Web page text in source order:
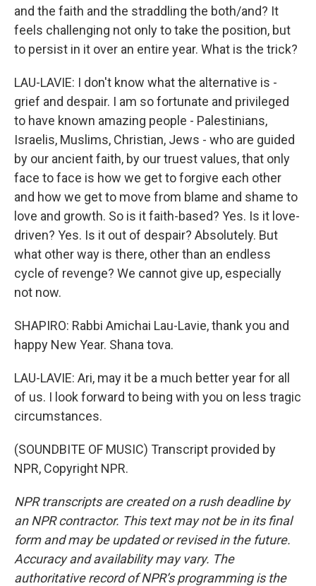
and the faith and the straddling the both/and? It
feels challenging not only to take the position, but
to persist in it over an entire year. What is the trick?
LAU-LAVIE: I don't know what the alternative is -
grief and despair. I am so fortunate and privileged
to have known amazing people - Palestinians,
Israelis, Muslims, Christian, Jews - who are guided
by our ancient faith, by our truest values, that only
face to face is how we get to forgive each other
and how we get to move from blame and shame to
love and growth. So is it faith-based? Yes. Is it love-
driven? Yes. Is it out of despair? Absolutely. But
what other way is there, other than an endless
cycle of revenge? We cannot give up, especially
not now.
SHAPIRO: Rabbi Amichai Lau-Lavie, thank you and
happy New Year. Shana tova.
LAU-LAVIE: Ari, may it be a much better year for all
of us. I look forward to being with you on less tragic
circumstances.
(SOUNDBITE OF MUSIC) Transcript provided by
NPR, Copyright NPR.
NPR transcripts are created on a rush deadline by
an NPR contractor. This text may not be in its final
form and may be updated or revised in the future.
Accuracy and availability may vary. The
authoritative record of NPR’s programming is the